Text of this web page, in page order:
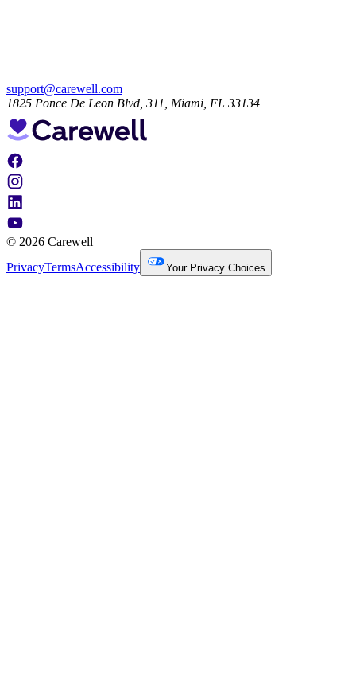
support@carewell.com
1825 Ponce De Leon Blvd, 311, Miami, FL 33134
© 2026 Carewell
PrivacyTermsAccessibility Your Privacy Choices